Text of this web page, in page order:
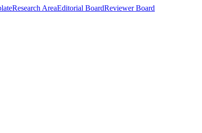
Research AreaEditorial BoardReviewer Board